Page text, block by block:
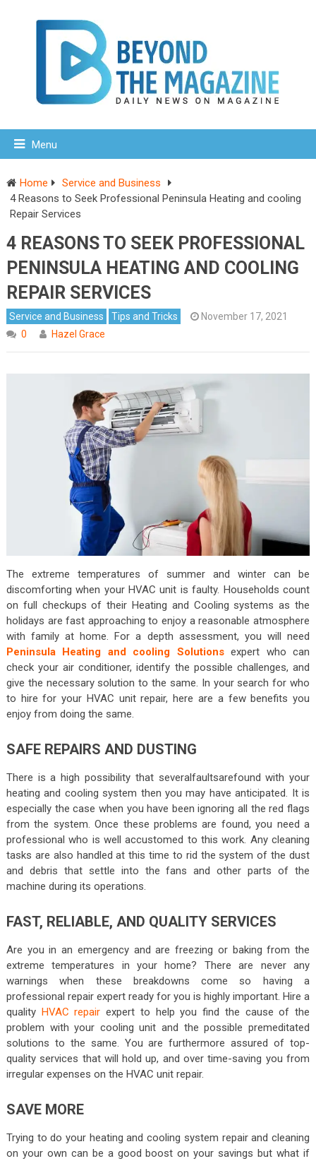
Menu
Home
Service and Business
4 Reasons to Seek Professional Peninsula Heating and cooling
Repair Services
4 REASONS TO SEEK PROFESSIONAL
PENINSULA HEATING AND COOLING
REPAIR SERVICES
Service and Business Tips and Tricks
November 17, 2021
0
Hazel Grace
The extreme temperatures of summer and winter can be
discomforting when your HVAC unit is faulty. Households count
on full checkups of their Heating and Cooling systems as the
holidays are fast approaching to enjoy a reasonable atmosphere
with family at home. For a depth assessment, you will need
Peninsula Heating and cooling Solutionsexpert who can
check your air conditioner, identify the possible challenges, and
give the necessary solution to the same. In your search for who
to hire for your HVAC unit repair, here are a few benefits you
enjoy from doing the same.
SAFE REPAIRS AND DUSTING
There is a high possibility that severalfaultsarefound with your
heating and cooling system then you may have anticipated. It is
especially the case when you have been ignoring all the red flags
from the system. Once these problems are found, you need a
professional who is well accustomed to this work. Any cleaning
tasks are also handled at this time to rid the system of the dust
and debris that settle into the fans and other parts of the
machine during its operations.
FAST, RELIABLE, AND QUALITY SERVICES
Are you in an emergency and are freezing or baking from the
extreme temperatures in your home? There are never any
warnings when these breakdowns come so having a
professional repair expert ready for you is highly important. Hire a
quality HVAC repair expert to help you find the cause of the
problem with your cooling unit and the possible premeditated
solutions to the same. You are furthermore assured of top-
quality services that will hold up, and over time-saving you from
irregular expenses on the HVAC unit repair.
SAVE MORE
Trying to do your heating and cooling system repair and cleaning
on your own can be a good boost on your savings but what if